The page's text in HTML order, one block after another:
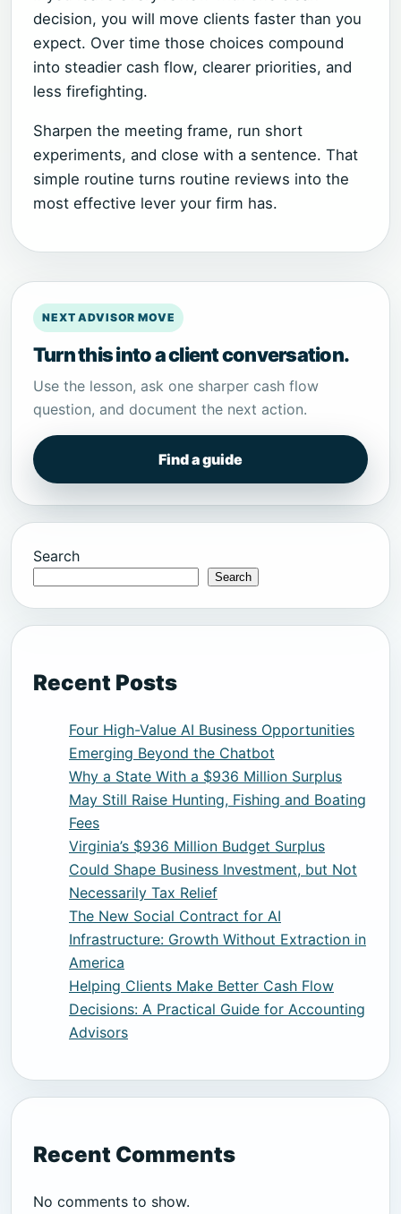
decision, you will move clients faster than you
expect. Over time those choices compound
into steadier cash flow, clearer priorities, and
less firefighting.
Sharpen the meeting frame, run short
experiments, and close with a sentence. That
simple routine turns routine reviews into the
most effective lever your firm has.
NEXT ADVISOR MOVE
Turn this into a client conversation.
Use the lesson, ask one sharper cash flow
question, and document the next action.
Find a guide
Search
Search
Recent Posts
Four High-Value AI Business Opportunities
Emerging Beyond the Chatbot
Why a State With a $936 Million Surplus
May Still Raise Hunting, Fishing and Boating
Fees
Virginia’s $936 Million Budget Surplus
Could Shape Business Investment, but Not
Necessarily Tax Relief
The New Social Contract for AI
Infrastructure: Growth Without Extraction in
America
Helping Clients Make Better Cash Flow
Decisions: A Practical Guide for Accounting
Advisors
Recent Comments
No comments to show.